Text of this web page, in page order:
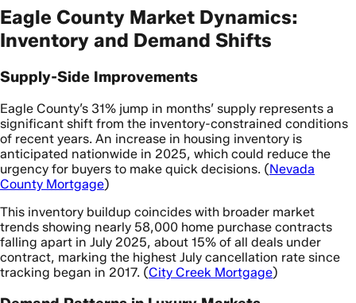
Eagle County Market Dynamics:
Inventory and Demand Shifts
Supply-Side Improvements
Eagle County’s 31% jump in months’ supply represents a
significant shift from the inventory-constrained conditions
of recent years. An increase in housing inventory is
anticipated nationwide in 2025, which could reduce the
urgency for buyers to make quick decisions. (Nevada
County Mortgage)
This inventory buildup coincides with broader market
trends showing nearly 58,000 home purchase contracts
falling apart in July 2025, about 15% of all deals under
contract, marking the highest July cancellation rate since
tracking began in 2017. (City Creek Mortgage)